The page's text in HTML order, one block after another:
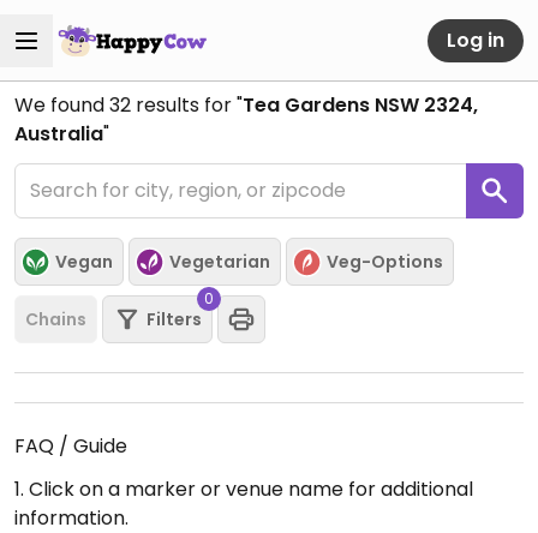
Log in
We found32 results for "Tea Gardens NSW 2324,
Australia"
Vegan Vegetarian Veg-Options
Chains Filters
0
FAQ / Guide
1. Click on a marker or venue name for additional
information.